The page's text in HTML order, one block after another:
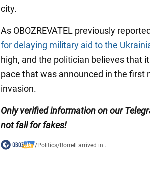
city.
As OBOZREVATEL previously
for delaying military aid to the
high, and the politician believes that
pace that was announced in the
invasion.
Only verified information on our
not fall for fakes!
/Politics/Borrell arrived in...